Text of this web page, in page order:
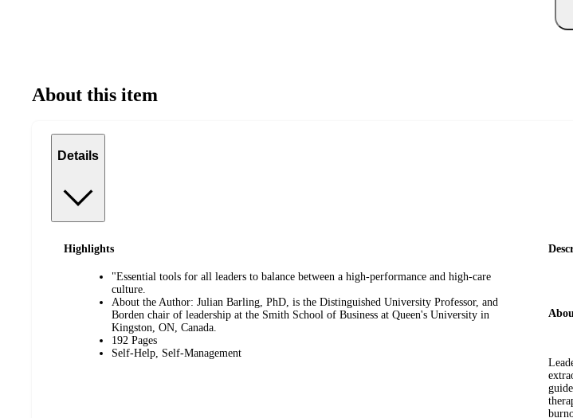
About this item
Details
Highlights
"Essential tools for all leaders to balance between a high-performance and high-care
culture.
About the Author: Julian Barling, PhD, is the Distinguished University Professor, and
Borden chair of leadership at the Smith School of Business at Queen's University in
Kingston, ON, Canada.
192 Pages
Self-Help, Self-Management